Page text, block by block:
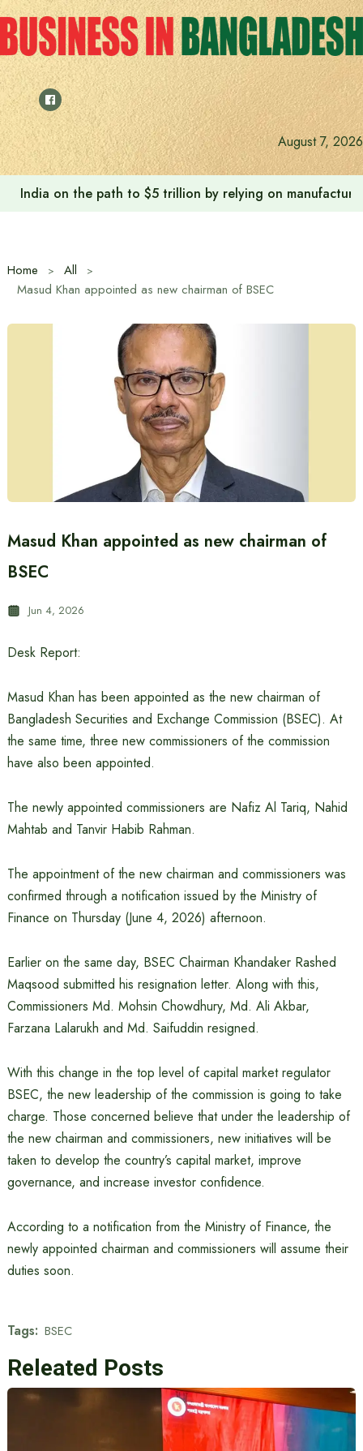
Skip
to
content
August 7, 2026
India on the path to $5 trillion by relying on
Home
All
Masud Khan appointed as new chairman of BSEC
Masud Khan appointed as new chairman of
BSEC
Jun 4, 2026
Desk Report:
Masud Khan has been appointed as the new chairman of
Bangladesh Securities and Exchange Commission (BSEC). At
the same time, three new commissioners of the commission
have also been appointed.
The newly appointed commissioners are Nafiz Al Tariq, Nahid
Mahtab and Tanvir Habib Rahman.
The appointment of the new chairman and commissioners was
confirmed through a notification issued by the Ministry of
Finance on Thursday (June 4, 2026) afternoon.
Earlier on the same day, BSEC Chairman Khandaker Rashed
Maqsood submitted his resignation letter. Along with this,
Commissioners Md. Mohsin Chowdhury, Md. Ali Akbar,
Farzana Lalarukh and Md. Saifuddin resigned.
With this change in the top level of capital market regulator
BSEC, the new leadership of the commission is going to take
charge. Those concerned believe that under the leadership of
the new chairman and commissioners, new initiatives will be
taken to develop the country’s capital market, improve
governance, and increase investor confidence.
According to a notification from the Ministry of Finance, the
newly appointed chairman and commissioners will assume their
duties soon.
Tags: BSEC
Releated Posts